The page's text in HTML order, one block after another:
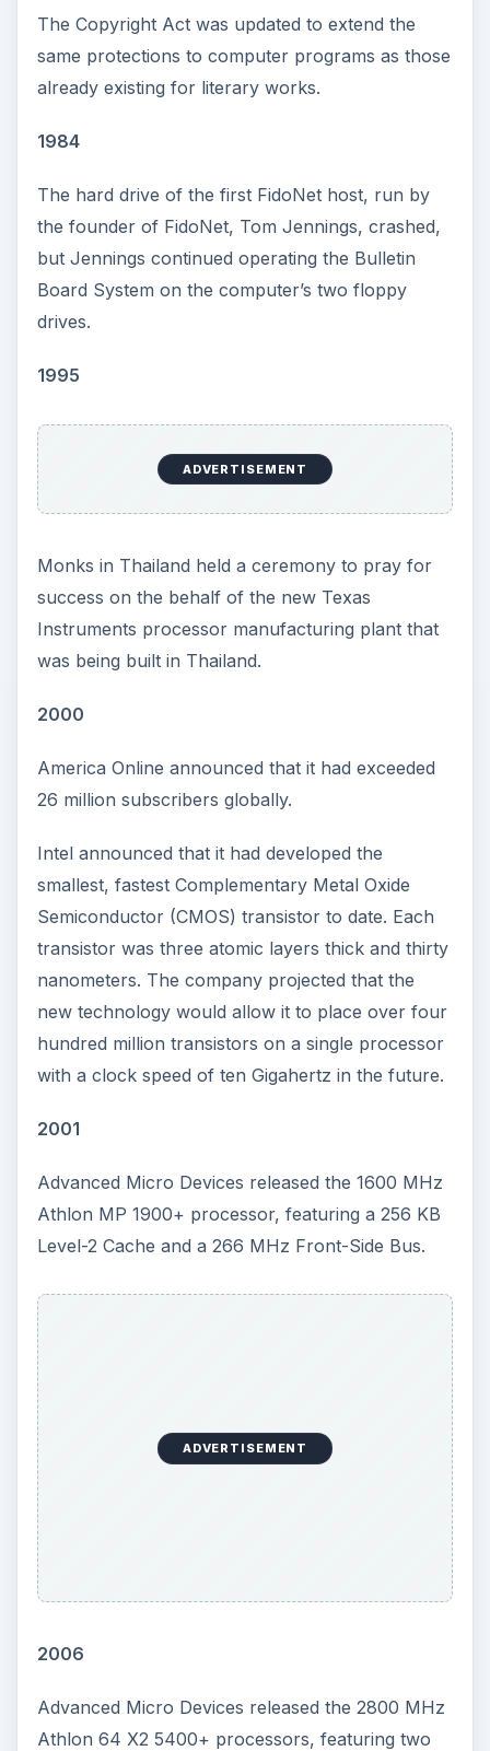
The Copyright Act was updated to extend the
same protections to computer programs as those
already existing for literary works.
1984
The hard drive of the first FidoNet host, run by
the founder of FidoNet, Tom Jennings, crashed,
but Jennings continued operating the Bulletin
Board System on the computer’s two floppy
drives.
1995
ADVERTISEMENT
Monks in Thailand held a ceremony to pray for
success on the behalf of the new Texas
Instruments processor manufacturing plant that
was being built in Thailand.
2000
America Online announced that it had exceeded
26 million subscribers globally.
Intel announced that it had developed the
smallest, fastest Complementary Metal Oxide
Semiconductor (CMOS) transistor to date. Each
transistor was three atomic layers thick and thirty
nanometers. The company projected that the
new technology would allow it to place over four
hundred million transistors on a single processor
with a clock speed of ten Gigahertz in the future.
2001
Advanced Micro Devices released the 1600 MHz
Athlon MP 1900+ processor, featuring a 256 KB
Level-2 Cache and a 266 MHz Front-Side Bus.
ADVERTISEMENT
2006
Advanced Micro Devices released the 2800 MHz
Athlon 64 X2 5400+ processors, featuring two